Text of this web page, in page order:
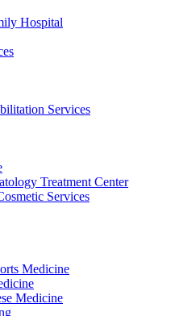
Hospital
Services
Treatment Center
Services
Medicine
Medicine